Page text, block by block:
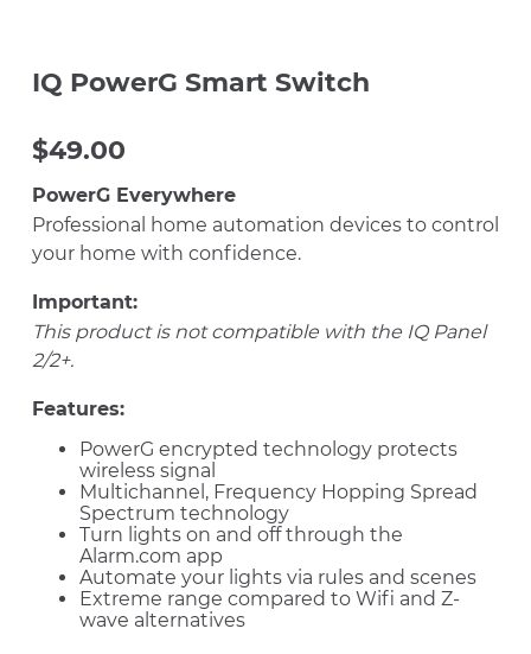
IQ PowerG Smart Switch
$49.00
PowerG Everywhere
Professional home automation devices to control
your home with confidence.
Important:
This product is not compatible with the IQ Panel
2/2+.
Features:
PowerG encrypted technology protects
wireless signal
Multichannel, Frequency Hopping Spread
Spectrum technology
Turn lights on and off through the
Alarm.com app
Automate your lights via rules and scenes
Extreme range compared to Wifi and Z-
wave alternatives